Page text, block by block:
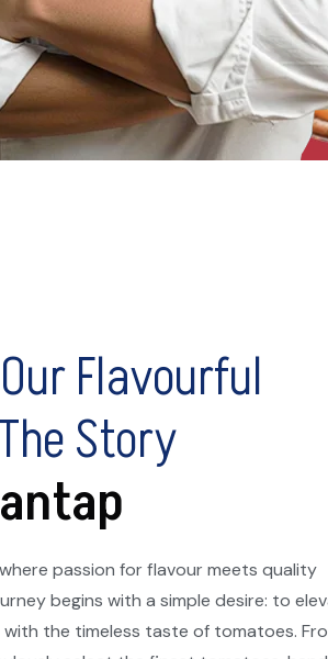
Flavourful
Story
passion for flavour meets quality
begins with a simple desire: to
the timeless taste of tomatoes.